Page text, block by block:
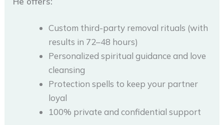
Custom third-party removal rituals (with
results in 72–48 hours)
Personalized spiritual guidance and love
cleansing
Protection spells to keep your partner
loyal
100% private and confidential support